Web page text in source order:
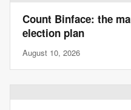
Count Binface: the
election plan
August 10, 2026